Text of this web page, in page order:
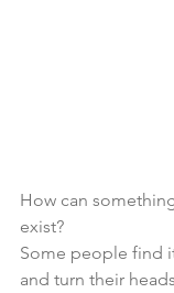
How can
exist?
Some people find
and turn their